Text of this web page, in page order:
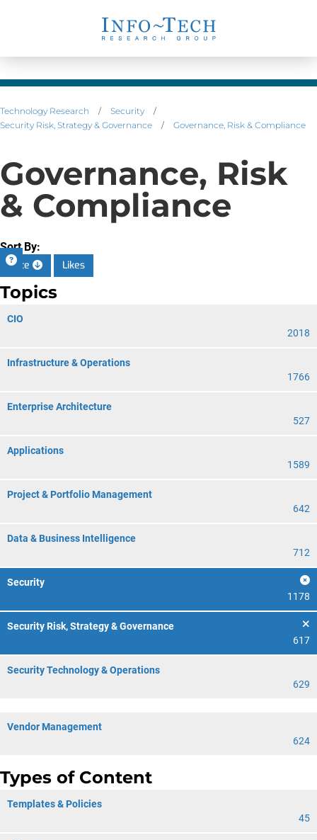
Technology Research / Security
/
Security Risk, Strategy & Governance
/ Governance, Risk & Compliance
Governance, Risk
& Compliance
Sort By:
Date
Likes
Topics
CIO
2018
Infrastructure & Operations
1766
Enterprise Architecture
527
Applications
1589
Project & Portfolio Management
642
Data & Business Intelligence
712
Security
1178
Security Risk, Strategy & Governance
617
Security Technology & Operations
629
Vendor Management
624
Types of Content
Templates & Policies
45